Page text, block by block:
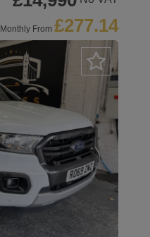
Monthly From £277.14